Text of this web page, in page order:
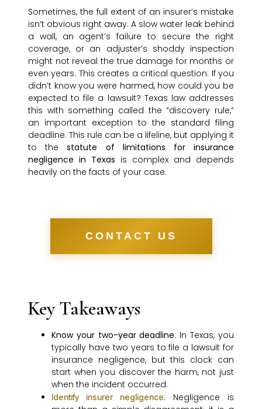
Sometimes, the full extent of an insurer’s mistake
isn’t obvious right away. A slow water leak behind
a wall, an agent’s failure to secure the right
coverage, or an adjuster’s shoddy inspection
might not reveal the true damage for months or
even years. This creates a critical question: If you
didn’t know you were harmed, how could you be
expected to file a lawsuit? Texas law addresses
this with something called the “discovery rule,”
an important exception to the standard filing
deadline. This rule can be a lifeline, but applying it
to thestatute of limitations for insurance
negligence in Texas is complex and depends
heavily on the facts of your case.
CONTACT US
Key Takeaways
Know your two-year deadline: In Texas, you
typically have two years to file a lawsuit for
insurance negligence, but this clock can
start when you discover the harm, not just
when the incident occurred.
Identify insurer negligence: Negligence is